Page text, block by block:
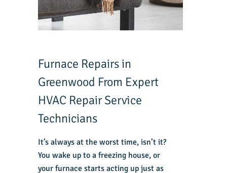
Furnace Repairs in
Greenwood From Expert
HVAC Repair Service
Technicians
It’s always at the worst time, isn’t it?
You wake up to a freezing house, or
your furnace starts acting up just as